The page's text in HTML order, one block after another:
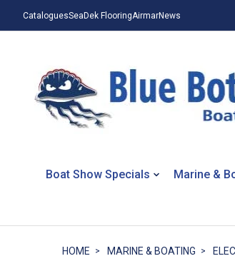
CataloguesSeaDek FlooringAirmarNews
Boat Show Specials Marine &
HOME MARINE & BOATING